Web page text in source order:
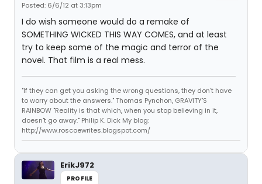
Posted: 6/6/12 at 3:13pm
I do wish someone would do a remake of
SOMETHING WICKED THIS WAY COMES, and at least
try to keep some of the magic and terror of the
novel. That film is a real mess.
"If they can get you asking the wrong questions, they don't have
to worry about the answers." Thomas Pynchon, GRAVITY'S
RAINBOW "Reality is that which, when you stop believing in it,
doesn't go away." Philip K. Dick My blog:
http://www.roscoewrites.blogspot.com/
ErikJ972
PROFILE